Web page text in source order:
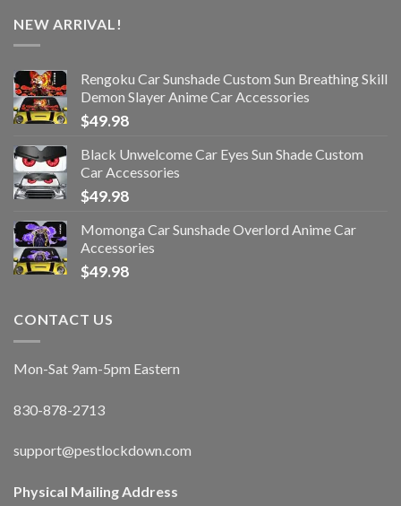
NEW ARRIVAL!
Rengoku Car Sunshade Custom Sun Breathing Skill
Demon Slayer Anime Car Accessories
$49.98
Black Unwelcome Car Eyes Sun Shade Custom
Car Accessories
$49.98
Momonga Car Sunshade Overlord Anime Car
Accessories
$49.98
CONTACT US
Mon-Sat 9am-5pm Eastern
830-878-2713
support@pestlockdown.com
Physical Mailing Address